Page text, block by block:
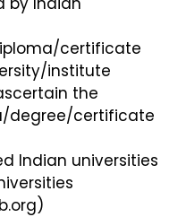
certificate
institute
the
degree/certificate
Indian universities